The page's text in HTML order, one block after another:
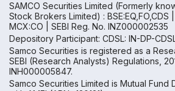
SAMCO Securities Limited (Formerly
Stock Brokers Limited) : BSE:EQ,FO,CDS |
MCX:CO | SEBI Reg. No. INZ000002535
Depository Participant: CDSL: IN-DP-
Samco Securities is registered as a
SEBI (Research Analysts) Regulations,
INH000005847.
Samco Securities Limited is Mutual Fund